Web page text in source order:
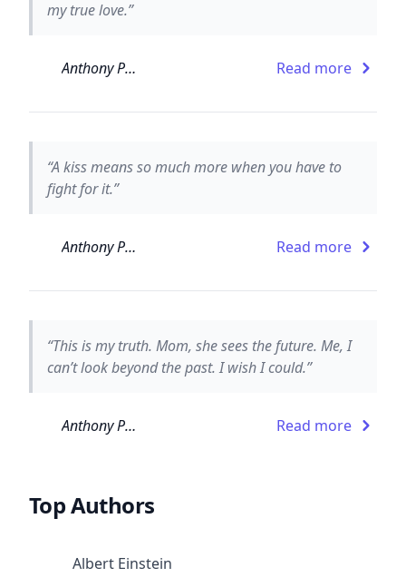
my true love.”
Anthony Paull Read more
“A kiss means so much more when you have to
fight for it.”
Anthony Paull Read more
“This is my truth. Mom, she sees the future. Me, I
can’t look beyond the past. I wish I could.”
Anthony Paull Read more
Top Authors
Albert Einstein